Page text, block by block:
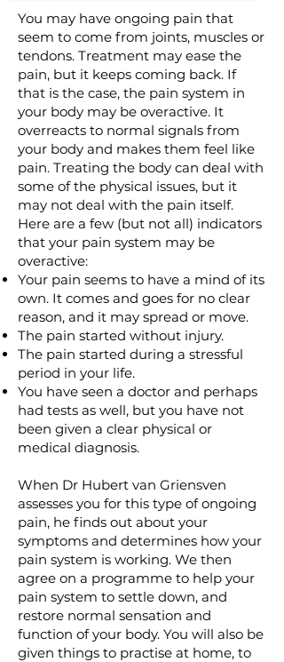
You may have ongoing pain that
seem to come from joints, muscles or
tendons. Treatment may ease the
pain, but it keeps coming back. If
that is the case, the pain system in
your body may be overactive. It
overreacts to normal signals from
your body and makes them feel like
pain. Treating the body can deal with
some of the physical issues, but it
may not deal with the pain itself.
Here are a few (but not all) indicators
that your pain system may be
overactive:
Your pain seems to have a mind of its
own. It comes and goes for no clear
reason, and it may spread or move.
The pain started without injury.
The pain started during a stressful
period in your life.
You have seen a doctor and perhaps
had tests as well, but you have not
been given a clear physical or
medical diagnosis.
When Dr Hubert van Griensven
assesses you for this type of ongoing
pain, he finds out about your
symptoms and determines how your
pain system is working. We then
agree on a programme to help your
pain system to settle down, and
restore normal sensation and
function of your body. You will also be
given things to practise at home, to